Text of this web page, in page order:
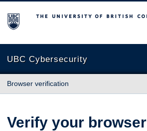
The University of British Columbia
UBC Cybersecurity
Browser verification
Verify your browser